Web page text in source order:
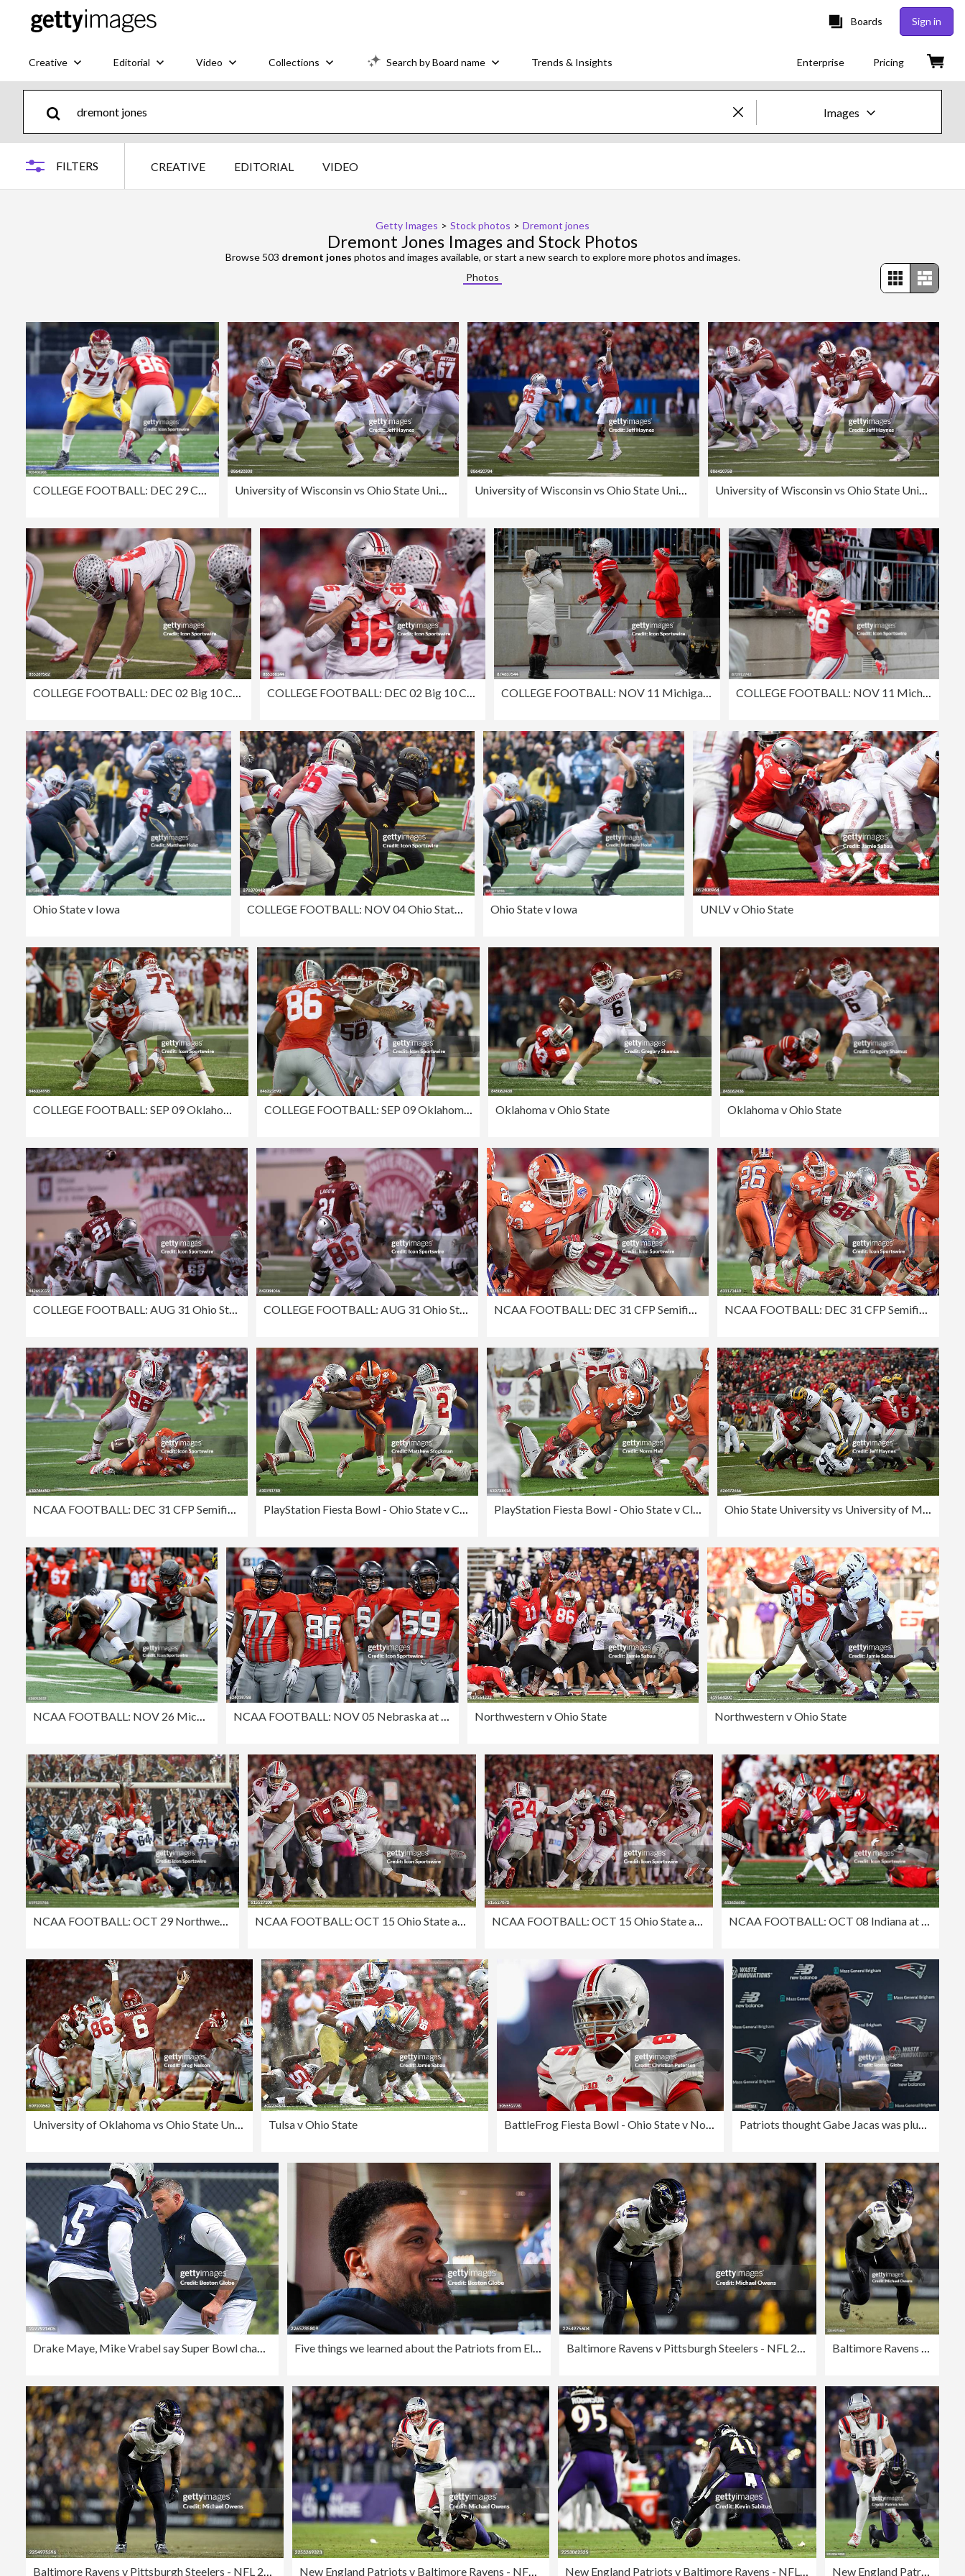
Boards Sign in
Creative Editorial Video Collections Search by Board name Trends & Insights Enterprise Pricing
Images
Editorial
FILTERS CREATIVE EDITORIAL VIDEO
Getty Images > Stock photos > Dremont jones
Dremont Jones Images and Stock Photos
Browse 503 dremont jones photos and images available, or start a new search to explore more photos and images.
Photos
COLLEGE FOOTBALL: DEC 29 Cotton Bowl Classic - USC v Ohio St University of Wisconsin vs Ohio State University, 2017 Big 10 Championship University of Wisconsin vs Ohio State University, 2017 Big 10 Championship University of Wisconsin vs Ohio State University, 2017 Big 10 Championship
COLLEGE FOOTBALL: NOV 11 Michigan State at Ohio State
Ohio State v Iowa COLLEGE FOOTBALL: NOV 04 Ohio State at Iowa Ohio State v Iowa UNLV v Ohio State
COLLEGE FOOTBALL: SEP 09 Oklahoma at Ohio State Oklahoma v Ohio State Oklahoma v Ohio State
COLLEGE FOOTBALL: AUG 31 Ohio State at Indiana COLLEGE FOOTBALL: AUG 31 Ohio State at Indiana NCAA FOOTBALL: DEC 31 CFP Semifinal - Fiesta Bowl - Ohio State v Clemson NCAA FOOTBALL: DEC 31 CFP Semifinal - Fiesta Bowl - Ohio State v Clemson
NCAA FOOTBALL: DEC 31 CFP Semifinal - Fiesta Bowl - Ohio State v Clemson PlayStation Fiesta Bowl - Ohio State v Clemson PlayStation Fiesta Bowl - Ohio State v Clemson Ohio State University vs University of Michigan
NCAA FOOTBALL: NOV 26 Michigan at Ohio State NCAA FOOTBALL: NOV 05 Nebraska at Ohio State Northwestern v Ohio State Northwestern v Ohio State
NCAA FOOTBALL: OCT 15 Ohio State at Wisconsin NCAA FOOTBALL: OCT 15 Ohio State at Wisconsin
Tulsa v Ohio State Patriots thought Gabe Jacas was plug-and-play, but now they need to make sure he's not a bust
Baltimore Ravens v Pittsburgh Steelers - NFL 2025 New England Patriots v Baltimore Ravens - NFL 2025 New England Patriots v Baltimore Ravens - NFL 2025 New England Patriots v Baltimore Ravens - NFL 2025